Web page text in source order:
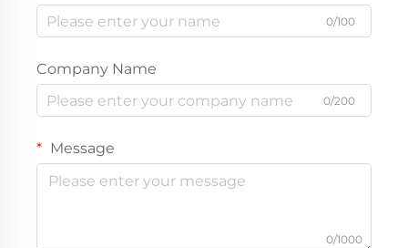
0/100
Company Name
0/200
Message
0/1000